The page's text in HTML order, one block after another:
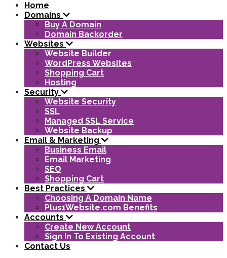
Home
Domains
Buy A Domain
Domain Backorder
Websites
Website Builder
WordPress Websites
Shopping Cart
Hosting
Security
Website Security
SSL
Managed SSL Service
Website Backup
Email & Marketing
Business Email
Email Marketing
SEO
Shopping Cart
Best Practices
Choosing A Domain Name
Plus1Website.com Benefits
Accounts
Create New Account
Sign In To Existing Account
Contact Us